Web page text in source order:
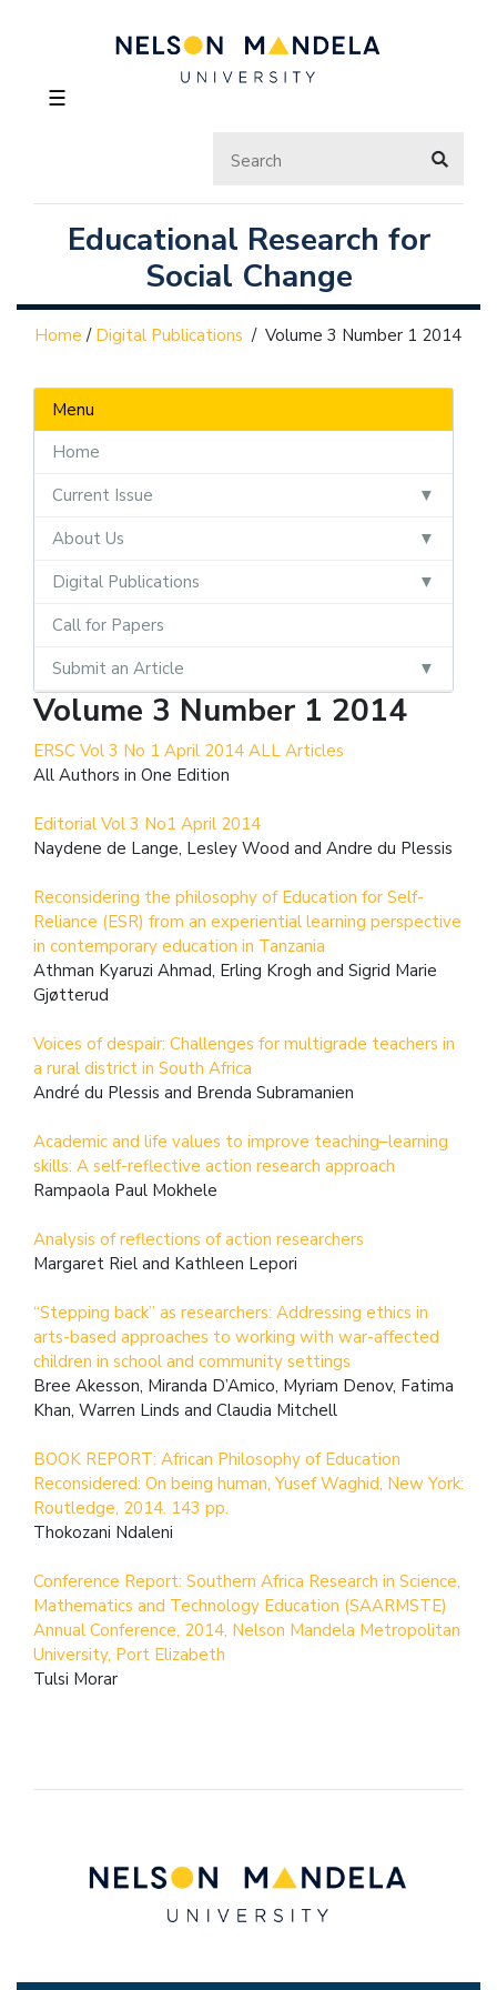
☰
Educational Research for
Social Change
Home / Digital Publications / Volume 3 Number 1 2014
Menu
Home
Current Issue
About Us
Digital Publications
Call for Papers
Submit an Article
Volume 3 Number 1 2014
ERSC Vol 3 No 1 April 2014 ALL Articles
All Authors in One Edition
Editorial Vol 3 No1 April 2014
Naydene de Lange, Lesley Wood and Andre du Plessis
Reconsidering the philosophy of Education for Self-
Reliance (ESR) from an experiential learning perspective
in contemporary education in Tanzania
Athman Kyaruzi Ahmad, Erling Krogh and Sigrid Marie
Gjøtterud
Voices of despair: Challenges for multigrade teachers in
a rural district in South Africa
André du Plessis and Brenda Subramanien
Academic and life values to improve teaching–learning
skills: A self-reflective action research approach
Rampaola Paul Mokhele
Analysis of reflections of action researchers
Margaret Riel and Kathleen Lepori
“Stepping back” as researchers: Addressing ethics in
arts-based approaches to working with war-affected
children in school and community settings
Bree Akesson, Miranda D’Amico, Myriam Denov, Fatima
Khan, Warren Linds and Claudia Mitchell
BOOK REPORT: African Philosophy of Education
Reconsidered: On being human, Yusef Waghid, New York:
Routledge, 2014. 143 pp.
Thokozani Ndaleni
Conference Report: Southern Africa Research in Science,
Mathematics and Technology Education (SAARMSTE)
Annual Conference, 2014, Nelson Mandela Metropolitan
University, Port Elizabeth
Tulsi Morar